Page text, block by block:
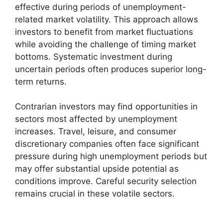
effective during periods of unemployment-
related market volatility. This approach allows
investors to benefit from market fluctuations
while avoiding the challenge of timing market
bottoms. Systematic investment during
uncertain periods often produces superior long-
term returns.
Contrarian investors may find opportunities in
sectors most affected by unemployment
increases. Travel, leisure, and consumer
discretionary companies often face significant
pressure during high unemployment periods but
may offer substantial upside potential as
conditions improve. Careful security selection
remains crucial in these volatile sectors.